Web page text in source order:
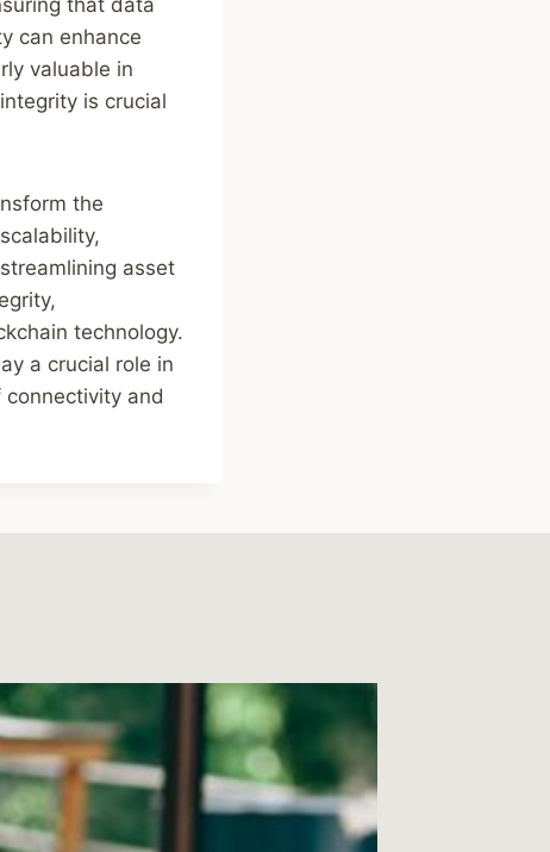
can enhance
valuable in
is crucial
the
asset
technology.
a crucial role in
and